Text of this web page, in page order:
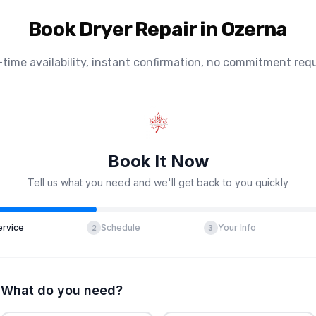
Book Dryer Repair in Ozerna
time availability, instant confirmation, no commitment